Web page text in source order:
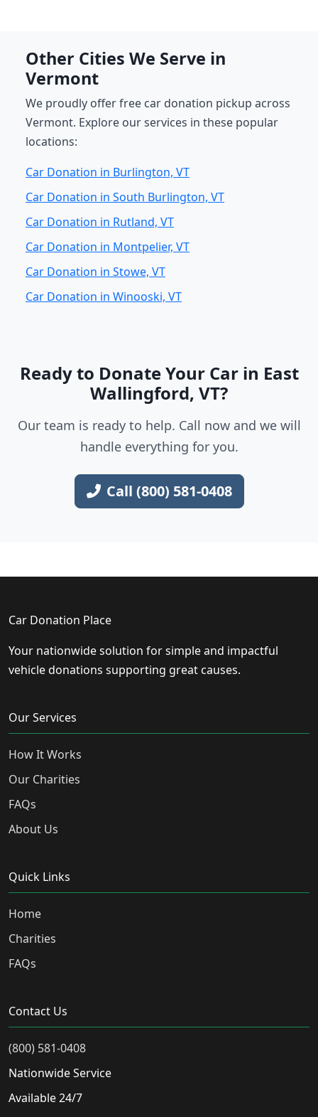
Other Cities We Serve in
Vermont
We proudly offer free car donation pickup across
Vermont. Explore our services in these popular
locations:
Car Donation in Burlington, VT
Car Donation in South Burlington, VT
Car Donation in Rutland, VT
Car Donation in Montpelier, VT
Car Donation in Stowe, VT
Car Donation in Winooski, VT
Ready to Donate Your Car in East
Wallingford, VT?
Our team is ready to help. Call now and we will
handle everything for you.
Call (800) 581-0408
Car Donation Place
Your nationwide solution for simple and impactful
vehicle donations supporting great causes.
Our Services
How It Works
Our Charities
FAQs
About Us
Quick Links
Home
Charities
FAQs
Contact Us
(800) 581-0408
Nationwide Service
Available 24/7